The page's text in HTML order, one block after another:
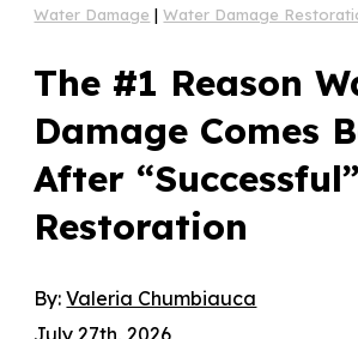
Water Damage |Water Damage
The #1 Reason
Damage Comes
After “Successful”
Restoration
By:Valeria Chumbiauca
July 27th, 2026